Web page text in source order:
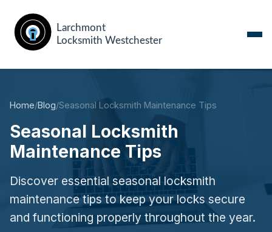
Home/Blog/Seasonal Locksmith Maintenance Tips
Seasonal Locksmith
Maintenance Tips
Discover essential seasonal locksmith
maintenance tips to keep your locks secure
and functioning properly throughout the year.